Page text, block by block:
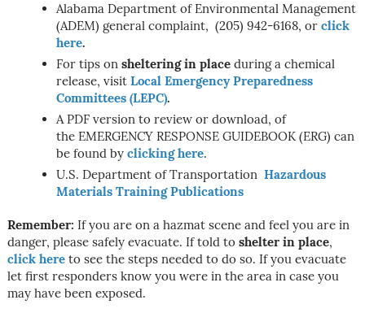
Alabama Department of Environmental Management
(ADEM) general complaint, (205) 942-6168, or click
here.
For tips on sheltering in placeduring a chemical
release, visit Local Emergency Preparedness
Committees (LEPC).
A PDF version to review or download, of
the EMERGENCY RESPONSE GUIDEBOOK (ERG) can
be found by clicking here.
U.S. Department of Transportation Hazardous
Materials Training Publications
Remember: If you are on a hazmat scene and feel you are in
danger, please safely evacuate. If told to shelter in place,
click hereto see the steps needed to do so. If you evacuate
let first responders know you were in the area in case you
may have been exposed.